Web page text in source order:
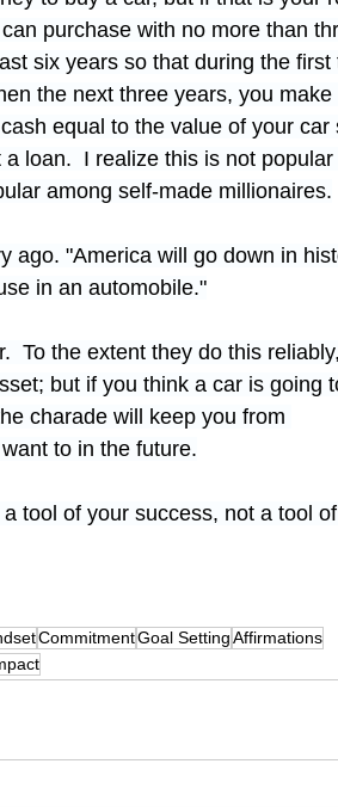
purchase with no more than
six years so that during the first
the next three years, you make
equal to the value of your car
loan.  I realize this is not popular
among self-made millionaires.
ago. "America will go down in
in an automobile."
To the extent they do this reliably,
but if you think a car is going
charade will keep you from
to in the future.
tool of your success, not a tool
CommitmentGoal SettingAffirmations